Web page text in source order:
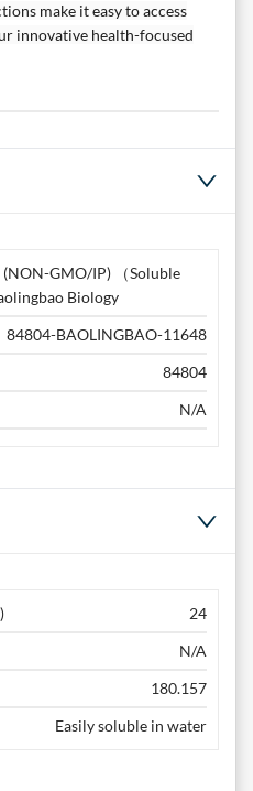
make it easy to access
innovative health-focused
GMO/IP) （Soluble
Biology
84804-BAOLINGBAO-11648
84804
N/A
24
N/A
180.157
Easily soluble in water